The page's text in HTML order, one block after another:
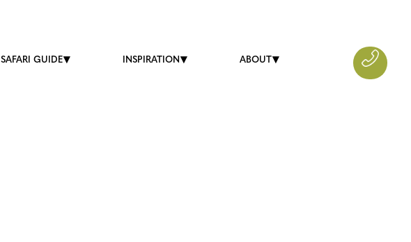
SAFARI GUIDE INSPIRATION ABOUT